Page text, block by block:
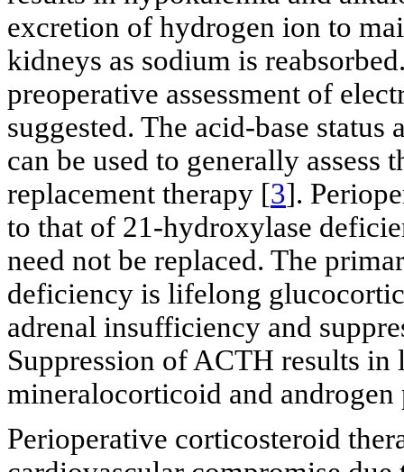
excretion of hydrogen ion to
kidneys as sodium is
preoperative assessment of
suggested. The acid-base status
can be used to generally
replacement therapy [3].
to that of 21-hydroxylase
need not be replaced. The
deficiency is lifelong
adrenal insufficiency and
Suppression of ACTH results
mineralocorticoid and
Perioperative corticosteroid